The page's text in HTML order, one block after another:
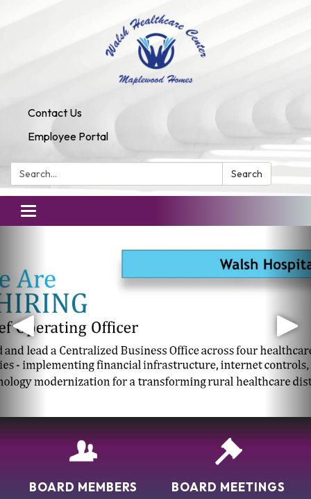
Contact Us
Employee Portal
Search: Search
Toggle
navigation
Welcome
Located in the southeastern corner of Colorado in
the small farming community of Walsh, our facility is a
mecca for senior living. We provide loving,
feel very much at home as one of our own family. You
BOARD MEMBERS BOARD MEETINGS